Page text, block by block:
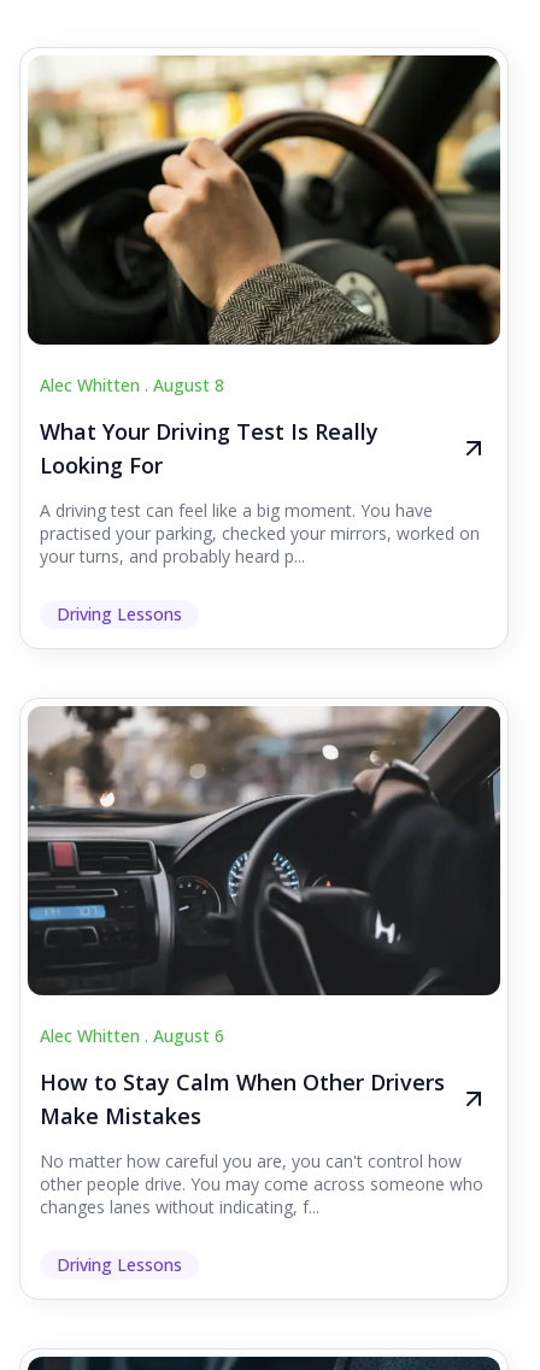
Alec Whitten . August 8
What Your Driving Test Is Really
Looking For
A driving test can feel like a big moment. You have
practised your parking, checked your mirrors, worked on
your turns, and probably heard p...
Driving Lessons
Alec Whitten . August 6
How to Stay Calm When Other Drivers
Make Mistakes
No matter how careful you are, you can't control how
other people drive. You may come across someone who
changes lanes without indicating, f...
Driving Lessons